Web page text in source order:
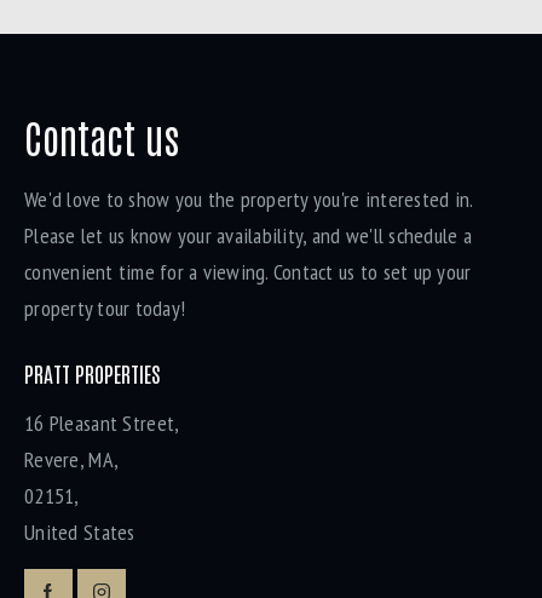
Contact us
We'd love to show you the property you're interested in.
Please let us know your availability, and we'll schedule a
convenient time for a viewing. Contact us to set up your
property tour today!
PRATT PROPERTIES
16 Pleasant Street,
Revere, MA,
02151,
United States